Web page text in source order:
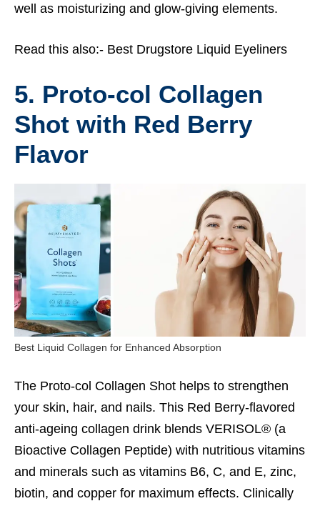
well as moisturizing and glow-giving elements.
Read this also:- Best Drugstore Liquid Eyeliners
5. Proto-col Collagen
Shot with Red Berry
Flavor
Best Liquid Collagen for Enhanced Absorption
The Proto-col Collagen Shot helps to strengthen
your skin, hair, and nails. This Red Berry-flavored
anti-ageing collagen drink blends VERISOL® (a
Bioactive Collagen Peptide) with nutritious vitamins
and minerals such as vitamins B6, C, and E, zinc,
biotin, and copper for maximum effects. Clinically